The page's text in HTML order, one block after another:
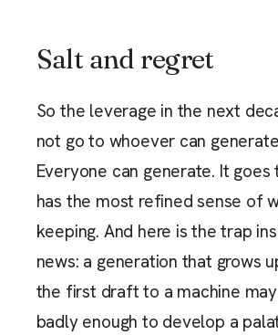
Salt and regret
So the leverage in the next
not go to whoever can
Everyone can generate. It
has the most refined sense of
keeping. And here is the trap
news: a generation that grows
the first draft to a machine
badly enough to develop a